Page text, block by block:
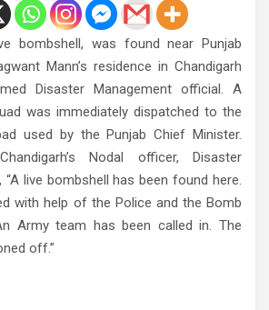
bombshell, was found near Punjab
Mann’s residence in Chandigarh
Disaster Management official. A
was immediately dispatched to the
used by the Punjab Chief Minister.
Nodal officer, Disaster
“A live bombshell has been found here.
with help of the Police and the Bomb
Army team has been called in. The
off.”